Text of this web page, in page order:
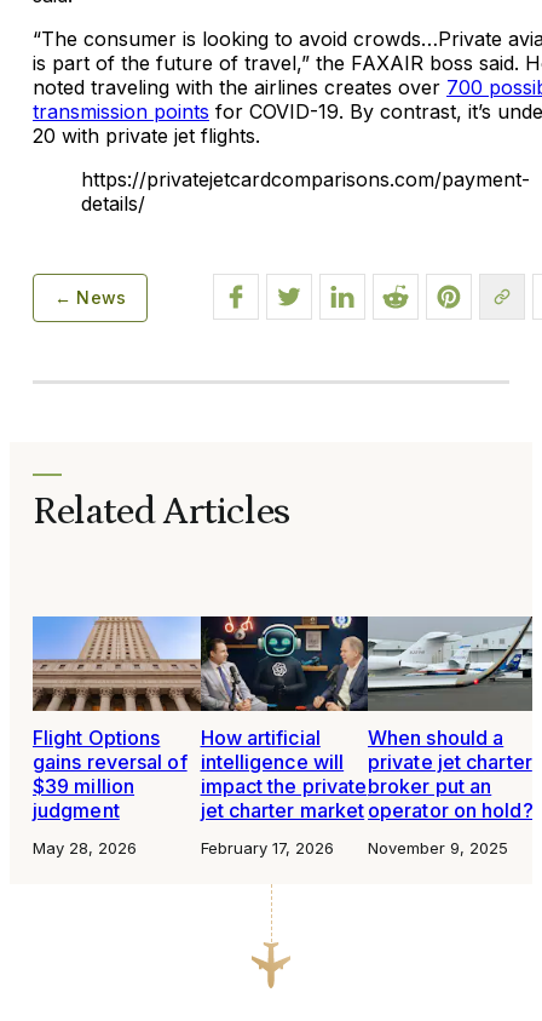
“The consumer is looking to avoid crowds…Private
is part of the future of travel,” the FAXAIR boss said.
noted traveling with the airlines creates over 700
transmission points for COVID-19. By contrast, it’s
20 with private jet flights.
https://privatejetcardcomparisons.com/payment-
details/
← News
Related Articles
Flight Options
gains reversal of
$39 million
judgment
May 28, 2026
How artificial
intelligence will
impact the private
jet charter market
February 17, 2026
When should a
private jet charter
broker put an
operator on hold?
November 9, 2025